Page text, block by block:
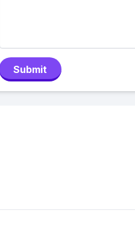
Submit